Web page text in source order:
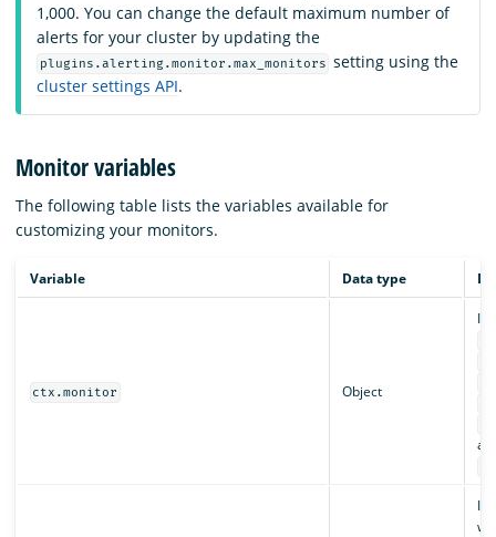
1,000. You can change the default maximum number of
alerts for your cluster by updating the
plugins.alerting.monitor.max_monitors setting using the
cluster settings API.
Monitor variables
The following table lists the variables available for
customizing your monitors.
Variable Data type
ctx.monitor Object